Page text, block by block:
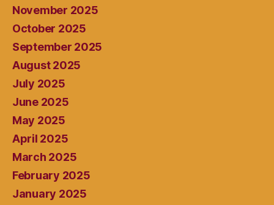
November 2025
October 2025
September 2025
August 2025
July 2025
June 2025
May 2025
April 2025
March 2025
February 2025
January 2025